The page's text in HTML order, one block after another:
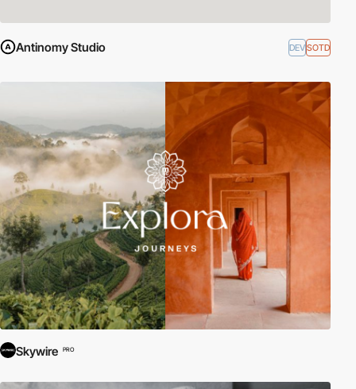
Antinomy Studio DEVSOTD
Skywire PRO